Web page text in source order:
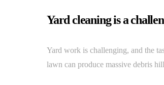
Yard cleaning is a
Yard work is challenging, and the
lawn can produce massive debris